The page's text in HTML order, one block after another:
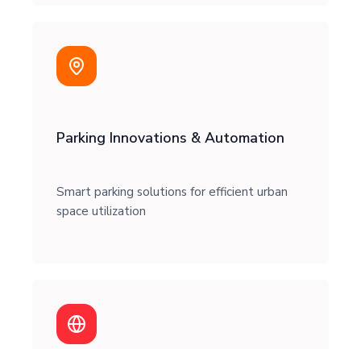
Parking Innovations & Automation
Smart parking solutions for efficient urban
space utilization